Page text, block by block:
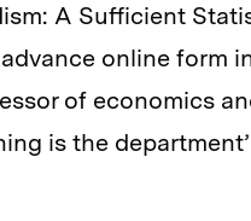
A Sufficient
online form
of economics
is the